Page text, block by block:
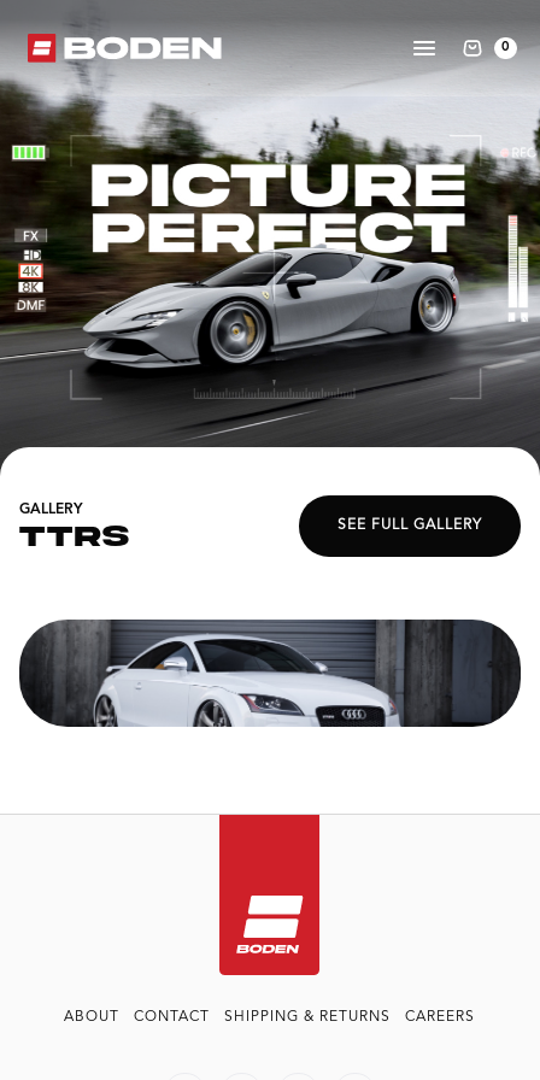
0
GALLERY
TTRS SEE FULL GALLERY
ABOUT CONTACT SHIPPING & RETURNS CAREERS